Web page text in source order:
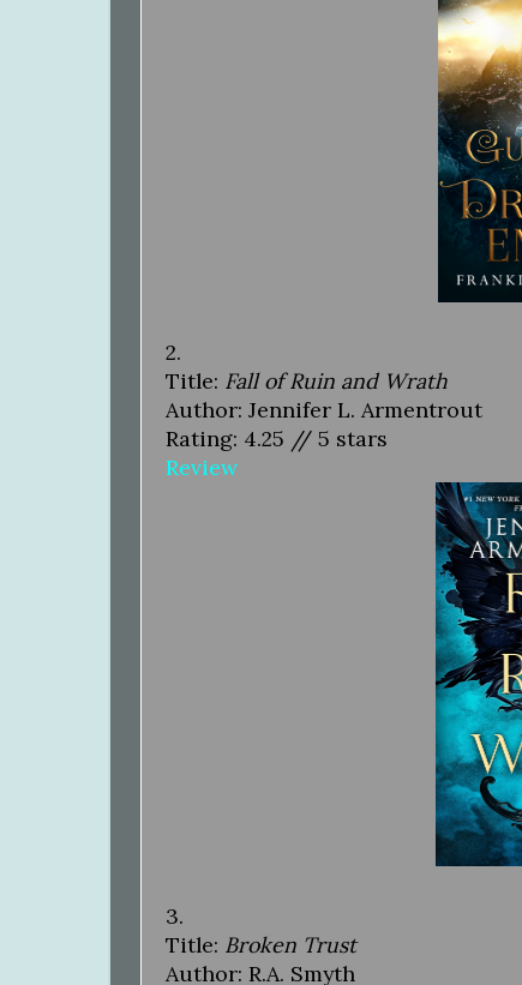
2.
Title: Fall of Ruin and Wrath
Author: Jennifer L. Armentrout
Rating: 4.25 // 5 stars
Review
3.
Title: Broken Trust
Author: R.A. Smyth